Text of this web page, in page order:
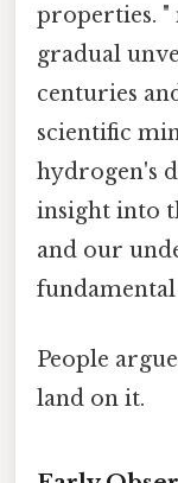
properties.
gradual
centuries
scientific
hydrogen's
insight into
and our
People
land on it.